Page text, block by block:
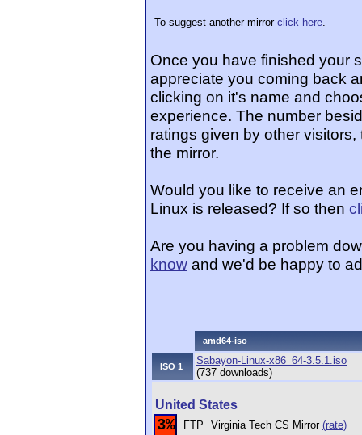
To suggest another mirror click here.
Once you have finished your
appreciate you coming back
clicking on it's name and
experience. The number
ratings given by other
the mirror.
Would you like to receive an
Linux is released? If so then
Are you having a problem
know and we'd be happy to
amd64-iso
ISO 1
Sabayon-Linux-x86_64-3.5.1.iso
(737 downloads)
United States
3% FTP Virginia Tech CS Mirror (rate)